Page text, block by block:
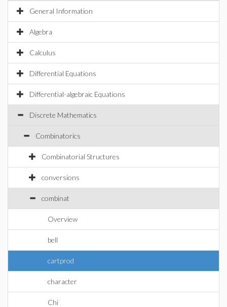
General Information
Algebra
Calculus
Differential Equations
Differential-algebraic Equations
Discrete Mathematics
Combinatorics
Combinatorial Structures
conversions
combinat
Overview
bell
cartprod
character
Chi